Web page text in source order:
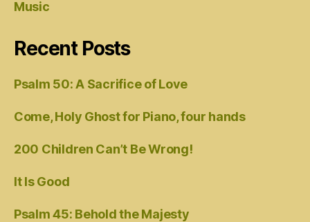
Music
Recent Posts
Psalm 50: A Sacrifice of Love
Come, Holy Ghost for Piano, four hands
200 Children Can’t Be Wrong!
It Is Good
Psalm 45: Behold the Majesty